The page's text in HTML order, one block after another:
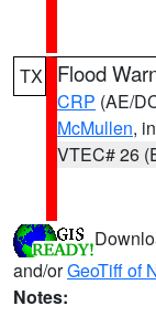
TX Flood
CRP (AE/
McMullen,
VTEC# 26
and/orGeoTiff of
Notes: